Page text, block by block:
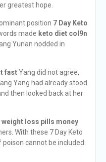
greatest hope.
position 7 Day Keto
made keto diet col9n
Yunan nodded in
fastYang did not agree,
Yang had already stood
then looked back at her
weight loss pills money
With these 7 Day Keto
poison cannot be included